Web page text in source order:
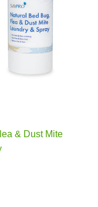
& Dust Mite